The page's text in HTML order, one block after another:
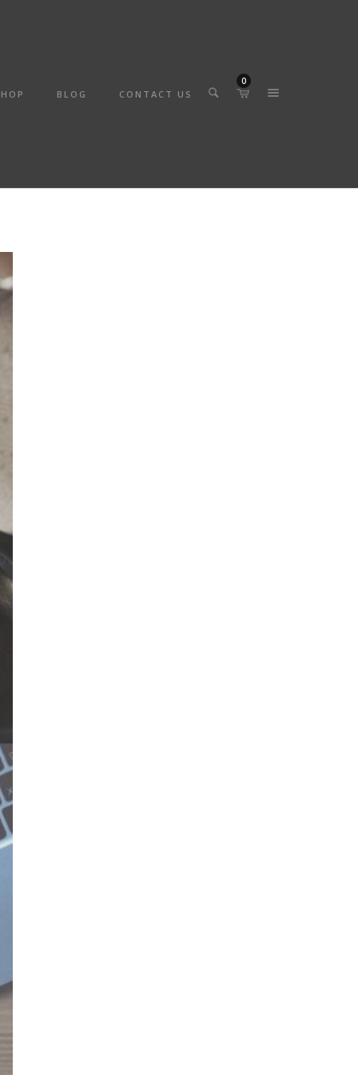
0
BLOG CONTACT US